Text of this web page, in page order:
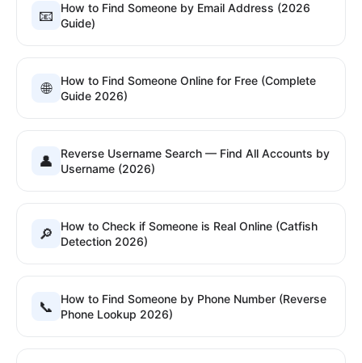
📧
How to Find Someone by Email Address (2026
Guide)
🌐
How to Find Someone Online for Free (Complete
Guide 2026)
👤
Reverse Username Search — Find All Accounts by
Username (2026)
🔎
How to Check if Someone is Real Online (Catfish
Detection 2026)
📞
How to Find Someone by Phone Number (Reverse
Phone Lookup 2026)